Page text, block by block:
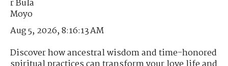
Aug 5, 2026, 8:16:13 AM
Discover how ancestral wisdom and time-honored